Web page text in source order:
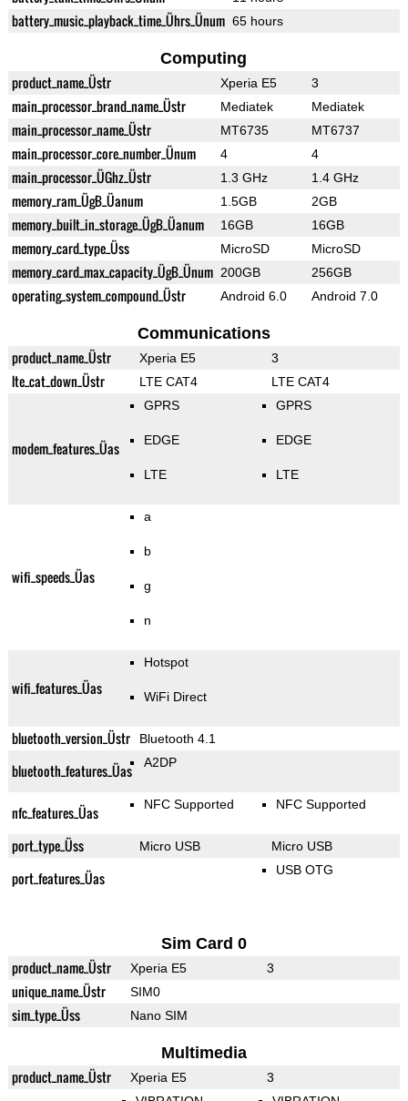
battery_music_playback_time_Ührs_Ünum 65 hours
Computing
product_name_Üstr Xperia E5 3
main_processor_brand_name_Üstr Mediatek Mediatek
main_processor_name_Üstr MT6735 MT6737
main_processor_core_number_Ünum 4 4
main_processor_ÜGhz_Üstr 1.3 GHz 1.4 GHz
memory_ram_ÜgB_Üanum 1.5GB 2GB
memory_built_in_storage_ÜgB_Üanum 16GB 16GB
memory_card_type_Üss MicroSD MicroSD
memory_card_max_capacity_ÜgB_Ünum 200GB 256GB
operating_system_compound_Üstr Android 6.0 Android 7.0
Communications
product_name_Üstr Xperia E5 3
lte_cat_down_Üstr LTE CAT4 LTE CAT4
modem_features_Üas
GPRS
EDGE
LTE
GPRS
EDGE
LTE
wifi_speeds_Üas
a
b
g
n
wifi_features_Üas
Hotspot
WiFi Direct
bluetooth_version_Üstr Bluetooth 4.1
bluetooth_features_Üas A2DP
nfc_features_Üas NFC Supported NFC Supported
port_type_Üss Micro USB Micro USB
port_features_Üas USB OTG
Sim Card 0
product_name_Üstr Xperia E5 3
unique_name_Üstr SIM0
sim_type_Üss Nano SIM
Multimedia
product_name_Üstr Xperia E5 3